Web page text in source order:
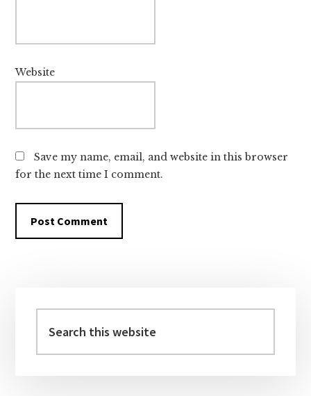
Website
Save my name, email, and website in this browser
for the next time I comment.
Sidebar
this
website